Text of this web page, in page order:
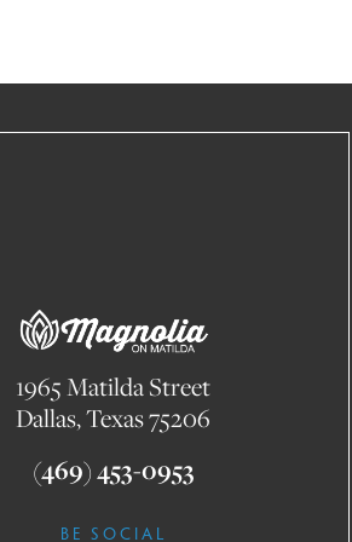
1965 Matilda Street
Dallas, Texas 75206
(469) 453-0953
BE SOCIAL